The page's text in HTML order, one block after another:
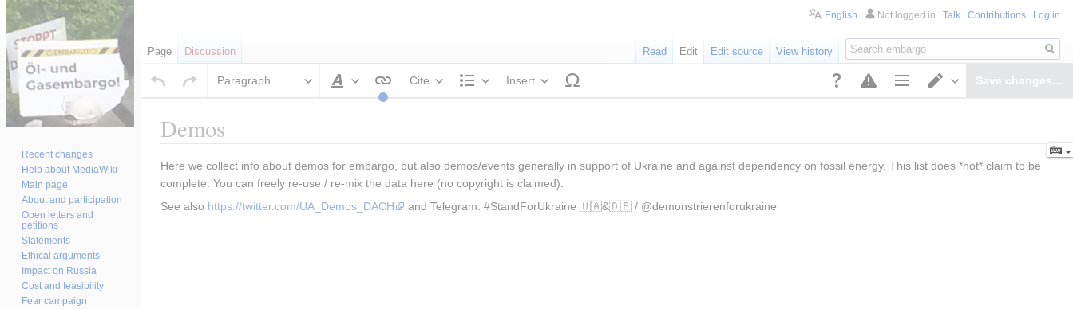
Page optionsSwitch editor
Save changes…
Paragraph
Style text
Cite
Structure
Insert
Demos
Jump
to
navigation
Jump
to
search
Here we collect info about demos for embargo, but also demos/events generally in support of Ukraine and against dependency on fossil energy. This list does *not* claim to be
complete. You can freely re-use / re-mix the data here (no copyright is claimed).
See also https://twitter.com/UA_Demos_DACH and Telegram: #StandForUkraine 🇺🇦&🇩🇪 / @demonstrierenforukraine
English Not logged in Talk Contributions Log in
Page Discussion Read Edit Edit source View history
Search
Recent changes
Help about MediaWiki
Main page
About and participation
Open letters and
petitions
Statements
Ethical arguments
Impact on Russia
Cost and feasibility
Fear campaign